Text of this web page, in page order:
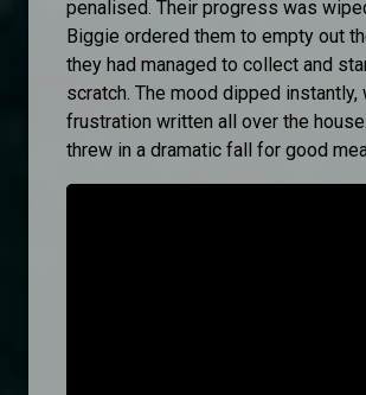
penalised. Their progress was
Biggie ordered them to empty out
they had managed to collect and
scratch. The mood dipped instantly,
frustration written all over the
threw in a dramatic fall for good